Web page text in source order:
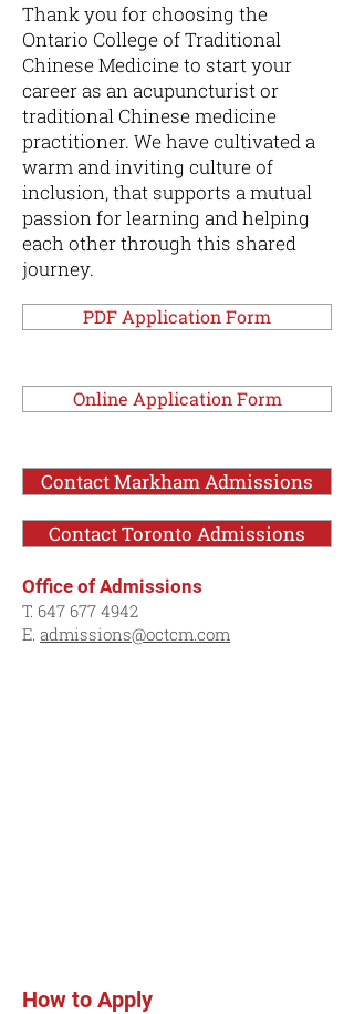
Thank you for choosing the
Ontario College of Traditional
Chinese Medicine to start your
career as an acupuncturist or
traditional Chinese medicine
practitioner. We have cultivated a
warm and inviting culture of
inclusion, that supports a mutual
passion for learning and helping
each other through this shared
journey.
PDF Application Form
Online Application Form
Contact Markham Admissions
Contact Toronto Admissions
Office of Admissions
T. 647 677 4942
E. admissions@octcm.com
How to Apply